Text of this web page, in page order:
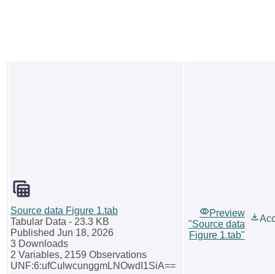
Source data Figure 1.tab
Tabular Data - 23.3 KB
Published Jun 18, 2026
3 Downloads
2 Variables, 2159 Observations
UNF:6:ufCulwcunggmLNOwdI1SiA==
Preview
"Source data
Figure 1.tab"